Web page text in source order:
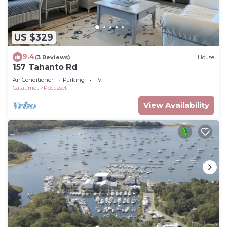
US $329
9.4(3 Reviews) House
157 Tahanto Rd
Air Conditioner Parking
TV
Cataumet
Pocasset
View Availability